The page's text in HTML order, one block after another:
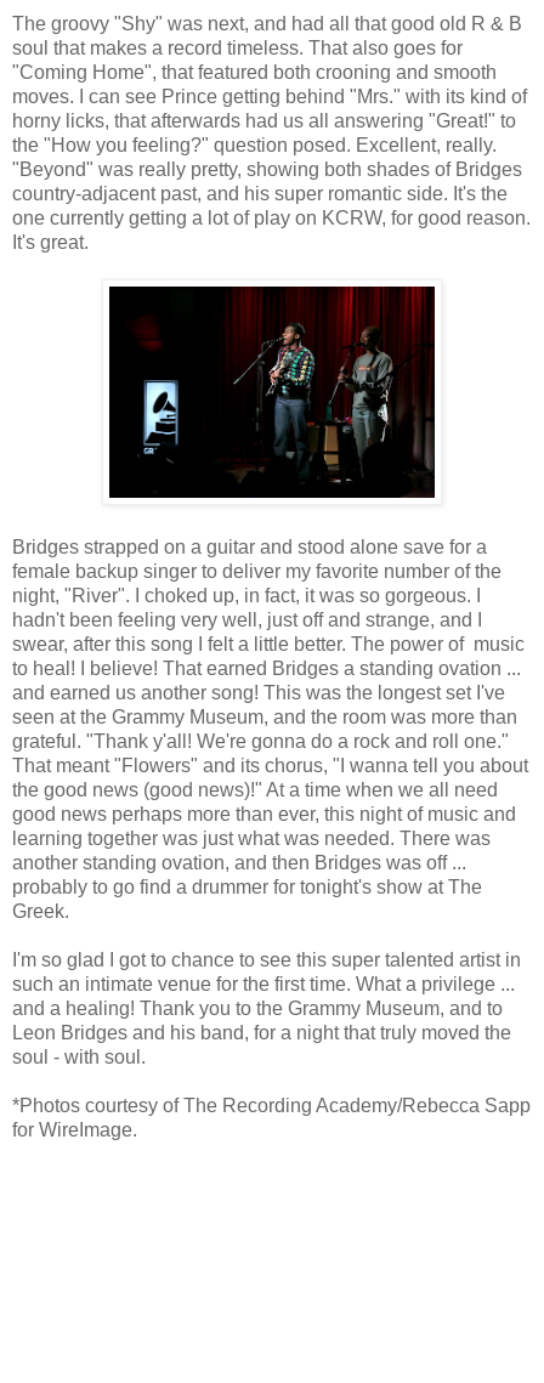
The groovy "Shy" was next, and had all that good old R & B
soul that makes a record timeless. That also goes for
"Coming Home", that featured both crooning and smooth
moves. I can see Prince getting behind "Mrs." with its kind of
horny licks, that afterwards had us all answering "Great!" to
the "How you feeling?" question posed. Excellent, really.
"Beyond" was really pretty, showing both shades of Bridges
country-adjacent past, and his super romantic side. It's the
one currently getting a lot of play on KCRW, for good reason.
It's great.
Bridges strapped on a guitar and stood alone save for a
female backup singer to deliver my favorite number of the
night, "River". I choked up, in fact, it was so gorgeous. I
hadn't been feeling very well, just off and strange, and I
swear, after this song I felt a little better. The power of music
to heal! I believe! That earned Bridges a standing ovation ...
and earned us another song! This was the longest set I've
seen at the Grammy Museum, and the room was more than
grateful. "Thank y'all! We're gonna do a rock and roll one."
That meant "Flowers" and its chorus, "I wanna tell you about
the good news (good news)!" At a time when we all need
good news perhaps more than ever, this night of music and
learning together was just what was needed. There was
another standing ovation, and then Bridges was off ...
probably to go find a drummer for tonight's show at The
Greek.
I'm so glad I got to chance to see this super talented artist in
such an intimate venue for the first time. What a privilege ...
and a healing! Thank you to the Grammy Museum, and to
Leon Bridges and his band, for a night that truly moved the
soul - with soul.
*Photos courtesy of The Recording Academy/Rebecca Sapp
for WireImage.